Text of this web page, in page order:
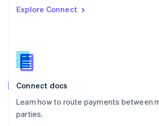
Explore Connect
Connect docs
Learn how to route payments between
parties.
English
English
Slovenia
Spain
Sweden
Svenska